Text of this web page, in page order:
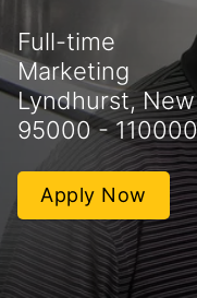
Full-time
Marketing
Lyndhurst,
95000 -
Apply Now